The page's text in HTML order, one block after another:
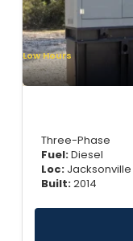
Low Hours
Three-Phase
Fuel:Diesel
Loc:Jacksonville
Built:2014